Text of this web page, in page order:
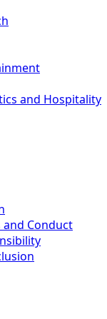
and Hospitality
and Conduct